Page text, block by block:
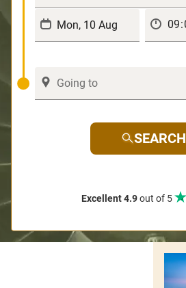
SEARCH
Excellent 4.9out of 5